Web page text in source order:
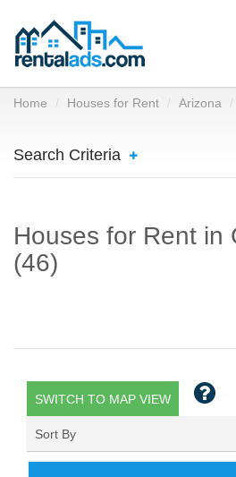
Home Houses for Rent Arizona
Search Criteria
Houses for Rent in
(46)
SWITCH TO MAP VIEW
Sort By